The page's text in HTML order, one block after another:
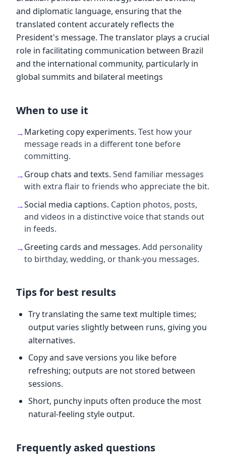
and diplomatic language, ensuring that the
translated content accurately reflects the
President's message. The translator plays a crucial
role in facilitating communication between Brazil
and the international community, particularly in
global summits and bilateral meetings
When to use it
→Marketing copy experiments. Test how your
message reads in a different tone before
committing.
→Group chats and texts. Send familiar messages
with extra flair to friends who appreciate the bit.
→Social media captions. Caption photos, posts,
and videos in a distinctive voice that stands out
in feeds.
→Greeting cards and messages. Add personality
to birthday, wedding, or thank-you messages.
Tips for best results
Try translating the same text multiple times;
output varies slightly between runs, giving you
alternatives.
Copy and save versions you like before
refreshing; outputs are not stored between
sessions.
Short, punchy inputs often produce the most
natural-feeling style output.
Frequently asked questions